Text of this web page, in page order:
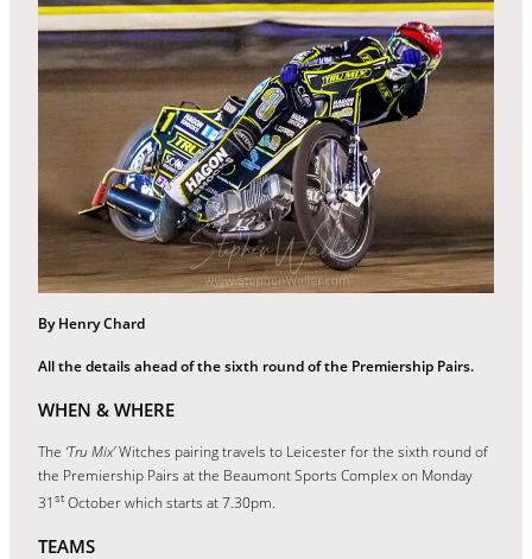
By Henry Chard
All the details ahead of the sixth round of the Premiership Pairs.
WHEN & WHERE
The ‘Tru Mix’Witches pairing travels to Leicester for the sixth round of
the Premiership Pairs at the Beaumont Sports Complex on Monday
31 st October which starts at 7.30pm.
TEAMS